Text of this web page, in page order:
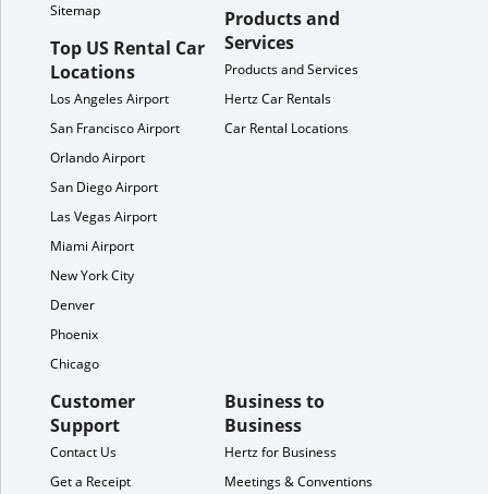
Sitemap
Top US Rental Car
Locations
Los Angeles Airport
San Francisco Airport
Orlando Airport
San Diego Airport
Las Vegas Airport
Miami Airport
New York City
Denver
Phoenix
Chicago
Products and
Services
Products and Services
Hertz Car Rentals
Car Rental Locations
Customer
Support
Contact Us
Get a Receipt
Business to
Business
Hertz for Business
Meetings & Conventions